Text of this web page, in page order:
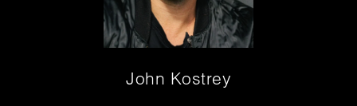
John Kostrey